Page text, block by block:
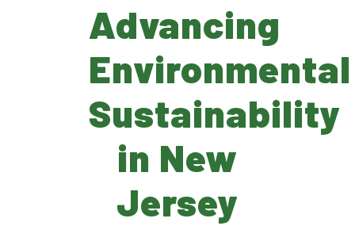
Advancing
Environmental
Sustainability
in New
Jersey